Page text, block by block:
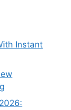
Instant